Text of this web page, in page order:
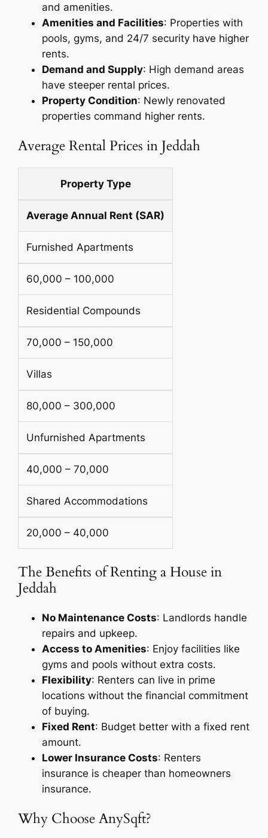
and amenities.
Amenities and Facilities: Properties with
pools, gyms, and 24/7 security have higher
rents.
Demand and Supply: High demand areas
have steeper rental prices.
Property Condition: Newly renovated
properties command higher rents.
Average Rental Prices in Jeddah
Property Type
Average Annual Rent (SAR)
Furnished Apartments
60,000 – 100,000
Residential Compounds
70,000 – 150,000
Villas
80,000 – 300,000
Unfurnished Apartments
40,000 – 70,000
Shared Accommodations
20,000 – 40,000
The Benefits of Renting a House in
Jeddah
No Maintenance Costs: Landlords handle
repairs and upkeep.
Access to Amenities: Enjoy facilities like
gyms and pools without extra costs.
Flexibility: Renters can live in prime
locations without the financial commitment
of buying.
Fixed Rent: Budget better with a fixed rent
amount.
Lower Insurance Costs: Renters
insurance is cheaper than homeowners
insurance.
Why Choose AnySqft?